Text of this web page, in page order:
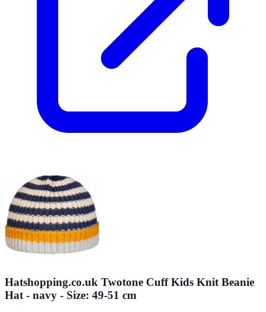
Hatshopping.co.uk Twotone Cuff Kids Knit Beanie
Hat - navy - Size: 49-51 cm